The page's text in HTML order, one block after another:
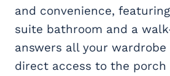
and convenience,
suite bathroom and a
answers all your wardrobe
direct access to the